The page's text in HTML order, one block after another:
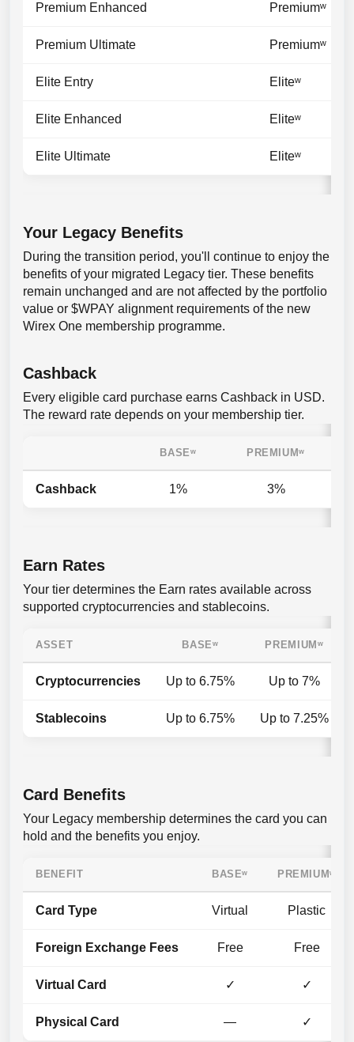
Premium Enhanced Premiumʷ
Premium Ultimate Premiumʷ
Elite Entry Eliteʷ
Elite Enhanced Eliteʷ
Elite Ultimate Eliteʷ
Your Legacy Benefits
During the transition period, you'll continue to enjoy the
benefits of your migrated Legacy tier. These benefits
remain unchanged and are not affected by the portfolio
value or $WPAY alignment requirements of the new
Wirex One membership programme.
Cashback
Every eligible card purchase earns Cashback in USD.
The reward rate depends on your membership tier.
BASEʷ PREMIUMʷ
Cashback 1% 3%
Earn Rates
Your tier determines the Earn rates available across
supported cryptocurrencies and stablecoins.
ASSET BASEʷ PREMIUM ʷ
Cryptocurrencies Up to 6.75% Up to 7%
Stablecoins Up to 6.75% Up to 7.25%
Card Benefits
Your Legacy membership determines the card you can
hold and the benefits you enjoy.
BENEFIT BASEʷ PREMIUMʷ
Card Type Virtual Plastic
Foreign Exchange Fees Free Free
Virtual Card ✓ ✓
Physical Card — ✓